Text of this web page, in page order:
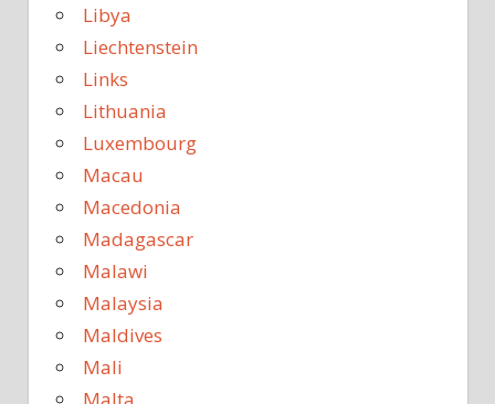
Libya
Liechtenstein
Links
Lithuania
Luxembourg
Macau
Macedonia
Madagascar
Malawi
Malaysia
Maldives
Mali
Malta